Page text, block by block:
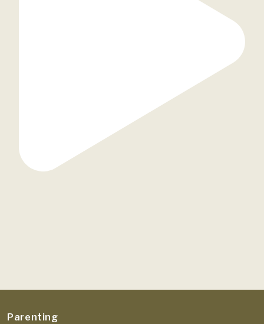
Parenting